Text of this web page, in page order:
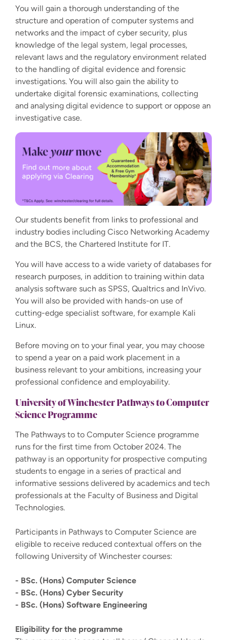
You will gain a thorough understanding of the
structure and operation of computer systems and
networks and the impact of cyber security, plus
knowledge of the legal system, legal processes,
relevant laws and the regulatory environment related
to the handling of digital evidence and forensic
investigations. You will also gain the ability to
undertake digital forensic examinations, collecting
and analysing digital evidence to support or oppose an
investigative case.
Our students benefit from links to professional and
industry bodies including Cisco Networking Academy
and the BCS, the Chartered Institute for IT.
You will have access to a wide variety of databases for
research purposes, in addition to training within data
analysis software such as SPSS, Qualtrics and InVivo.
You will also be provided with hands-on use of
cutting-edge specialist software, for example Kali
Linux.
Before moving on to your final year, you may choose
to spend a year on a paid work placement in a
business relevant to your ambitions, increasing your
professional confidence and employability.
University of Winchester Pathwaysto Computer
Science Programme
The Pathways to to Computer Science programme
runs for the first time from October 2024. The
pathway is an opportunity for prospective computing
students to engage in a series of practical and
informative sessions delivered by academics and tech
professionals at the Faculty of Business and Digital
Technologies.
Participants in Pathways to Computer Science are
eligible to receive reduced contextual offers on the
following University of Winchester courses:
- BSc. (Hons) Computer Science
- BSc. (Hons) Cyber Security
- BSc. (Hons) Software Engineering
Eligibility for the programme